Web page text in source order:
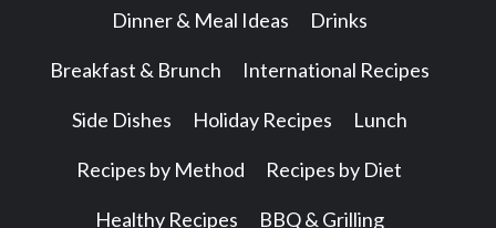
Dinner & Meal Ideas Drinks
Breakfast & Brunch International Recipes
Side Dishes Holiday Recipes Lunch
Recipes by Method Recipes by Diet
Healthy Recipes BBQ & Grilling